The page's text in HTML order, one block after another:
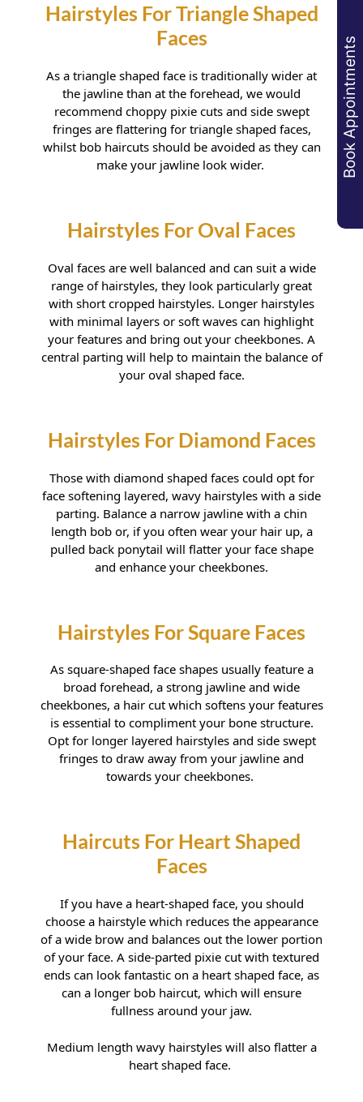
Haircuts For Rectangular
Shaped Faces
Hairstyles For Triangle Shaped
Faces
As a triangle shaped face is traditionally wider at
the jawline than at the forehead, we would
recommend choppy pixie cuts and side swept
fringes are flattering for triangle shaped faces,
whilst bob haircuts should be avoided as they can
make your jawline look wider.
Hairstyles For Oval Faces
Oval faces are well balanced and can suit a wide
range of hairstyles, they look particularly great
with short cropped hairstyles. Longer hairstyles
with minimal layers or soft waves can highlight
your features and bring out your cheekbones. A
central parting will help to maintain the balance of
your oval shaped face.
Hairstyles For Diamond Faces
Those with diamond shaped faces could opt for
face softening layered, wavy hairstyles with a side
parting. Balance a narrow jawline with a chin
length bob or, if you often wear your hair up, a
pulled back ponytail will flatter your face shape
and enhance your cheekbones.
Hairstyles For Square Faces
As square-shaped face shapes usually feature a
broad forehead, a strong jawline and wide
cheekbones, a hair cut which softens your features
is essential to compliment your bone structure.
Opt for longer layered hairstyles and side swept
fringes to draw away from your jawline and
towards your cheekbones.
If you have a heart-shaped face, you should
choose a hairstyle which reduces the appearance
of a wide brow and balances out the lower portion
of your face. A side-parted pixie cut with textured
ends can look fantastic on a heart shaped face, as
can a longer bob haircut, which will ensure
fullness around your jaw.
Medium length wavy hairstyles will also flatter a
heart shaped face.
Book Appointments